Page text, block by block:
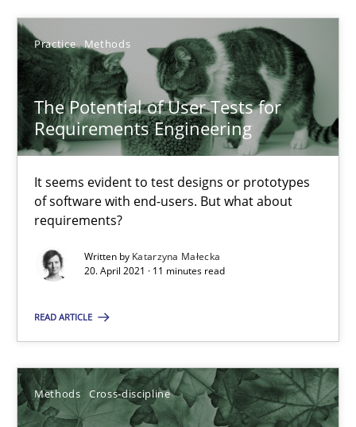
Practice Methods
The Potential of User Tests for
Requirements Engineering
It seems evident to test designs or prototypes
of software with end-users. But what about
requirements?
Written by Katarzyna Małecka
20. April 2021 · 11 minutes read
READ ARTICLE
Methods Cross-discipline
6 minutes
What is the Relevance of Requirements Engineering
Preliminary Results from an Ongoing Study
Studies and Research Practice
Daniel Méndez
14.01.2020